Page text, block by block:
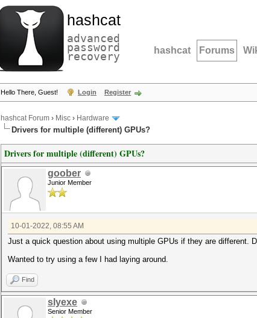
hashcat
advanced
password
recovery hashcat Forums
Hello There, Guest! Login Register
hashcat Forum › Misc › Hardware
Drivers for multiple (different) GPUs?
Drivers for multiple (different) GPUs?
goober
Junior Member
10-01-2022, 08:55 AM
Just a quick question about using multiple GPUs if they are different.
Wanted to try using a few I had laying around.
Find
slyexe
Senior Member